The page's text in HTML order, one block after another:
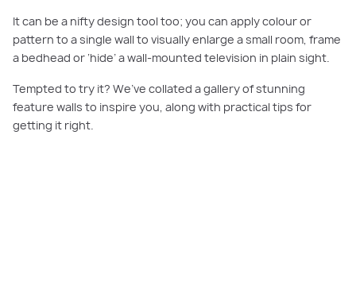
It can be a nifty design tool too; you can apply colour or
pattern to a single wall to visually enlarge a small room, frame
a bedhead or ‘hide’ a wall-mounted television in plain sight.
Tempted to try it? We’ve collated a gallery of stunning
feature walls to inspire you, along with practical tips for
getting it right.